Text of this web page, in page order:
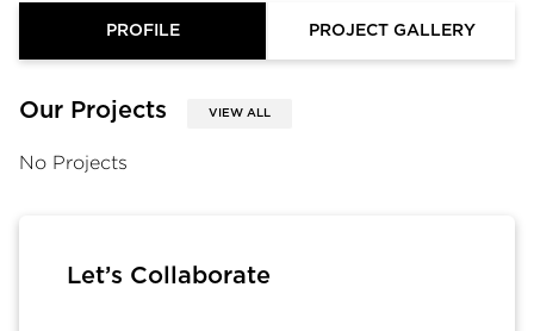
PROFILE PROJECT GALLERY
Our Projects VIEW ALL
No Projects
Let’s Collaborate